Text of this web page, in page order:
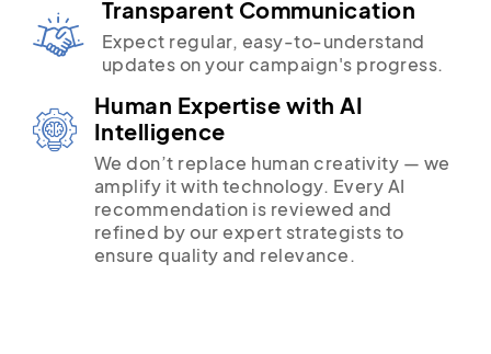
Transparent Communication
Expect regular, easy-to-understand
updates on your campaign's progress.
Human Expertise with AI
Intelligence
We don’t replace human creativity — we
amplify it with technology. Every AI
recommendation is reviewed and
refined by our expert strategists to
ensure quality and relevance.